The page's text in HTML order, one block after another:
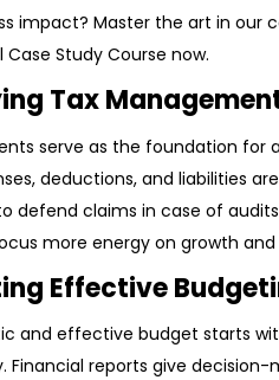
impact? Master the art in our
Case Study Course now.
Tax
serve as the foundation for
deductions, and liabilities
defend claims in case of
more energy on growth
Effective
and effective budget starts
Financial reports give